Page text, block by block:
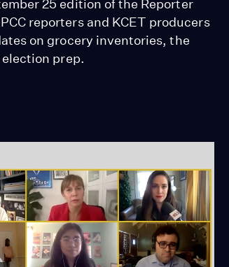
25 edition of the Reporter
reporters and KCET producers
on grocery inventories, the
election prep.